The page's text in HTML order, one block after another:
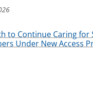
to Continue Caring for
Under New Access